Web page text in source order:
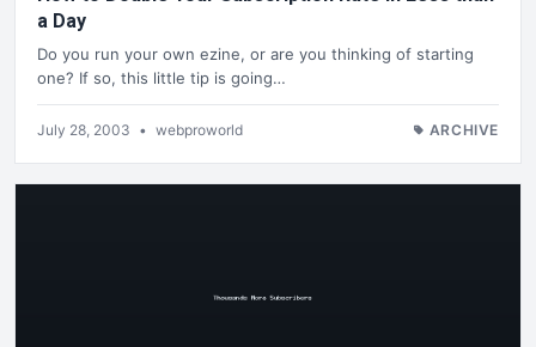
a Day
Do you run your own ezine, or are you thinking of starting
one? If so, this little tip is going…
July 28, 2003 • webproworld ARCHIVE